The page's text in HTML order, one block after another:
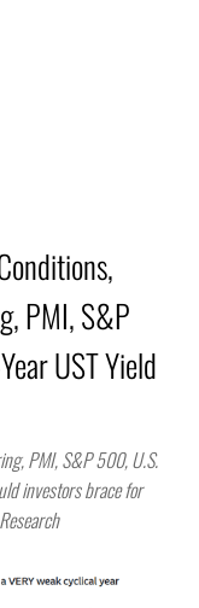
PMI, S&P
UST Yield
PMI, S&P 500, U.S.
investors brace for